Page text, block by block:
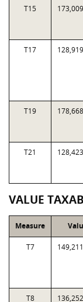
T15
T17
T19
T21
VALUE
Measure
T7
T8